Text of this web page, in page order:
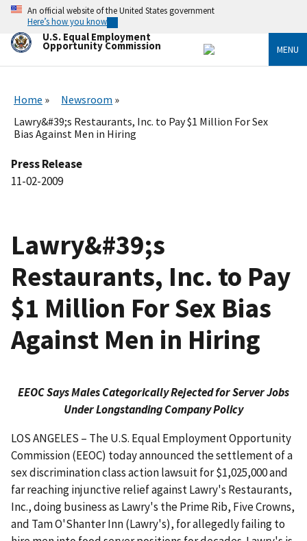
Skip
main
content
An official website of the United States government
Here’s how you know
U.S. Equal Employment
Opportunity Commission MENU
Home
Newsroom
Lawry&#39;s Restaurants, Inc. to Pay $1 Million For Sex
Bias Against Men in Hiring
Press Release
11-02-2009
Lawry&#39;s
Restaurants, Inc. to Pay
$1 Million For Sex Bias
Against Men in Hiring
EEOC Says Males Categorically Rejected for Server Jobs
Under Longstanding Company Policy
LOS ANGELES – The U.S. Equal Employment Opportunity
Commission (EEOC) today announced the settlement of a
sex discrimination class action lawsuit for $1,025,000 and
far reaching injunctive relief against Lawry's Restaurants,
Inc., doing business as Lawry's the Prime Rib, Five Crowns,
and Tam O'Shanter Inn (Lawry's), for allegedly failing to